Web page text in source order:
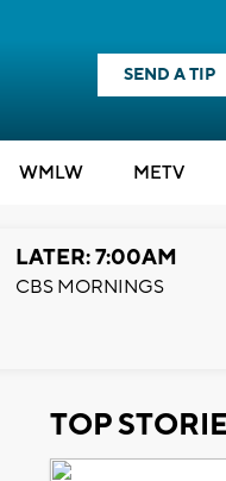
SEND A TIP
WMLW METV
LATER: 7:00AM
CBS MORNINGS
TOP